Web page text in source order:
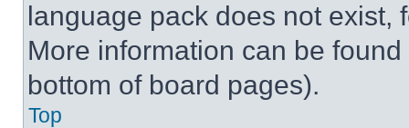
language pack does not exist,
More information can be
bottom of board pages).
Top